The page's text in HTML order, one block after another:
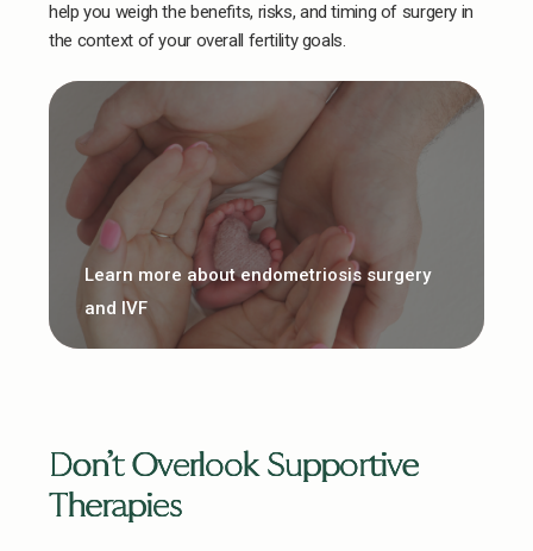
help you weigh the benefits, risks, and timing of surgery in
the context of your overall fertility goals.
Learn more about endometriosis surgery
and IVF
Don’t Overlook Supportive
Therapies